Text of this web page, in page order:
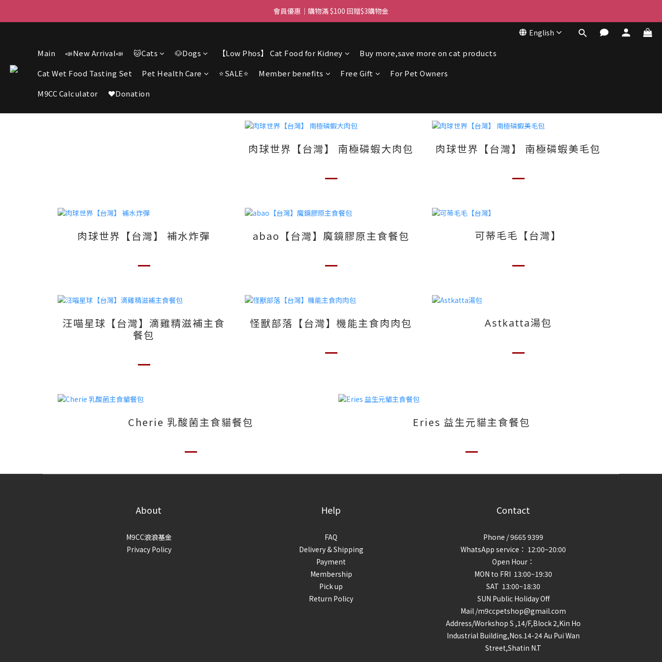
Free delivery for orders over $450 I Free SF Pickup for orders over $350
會員優惠｜購物滿 $100 回贈$3購物金
English
Main 📣New Arrival📣 🐱Cats 🐶Dogs 【Low Phos】 Cat Food for Kidney
Buy more,save more on cat products
Cat Wet Food Tasting Set
Pet Health Care ⭐SALE⭐ Member benefits Free Gift
For Pet Owners
M9CC Calculator
❤️Donation
肉球世界【台灣】 南極磷蝦大肉包 肉球世界【台灣】 南極磷蝦美毛包
肉球世界【台灣】 補水炸彈 abao【台灣】魔鏡膠原主食餐包 可蒂毛毛【台灣】
汪喵星球【台灣】滴雞精滋補主食
餐包
怪獸部落【台灣】機能主食肉肉包 Astkatta湯包
Cherie 乳酸菌主食貓餐包 Eries 益生元貓主食餐包
About
M9CC浪浪基金
Privacy Policy
Help
FAQ
Delivery & Shipping
Payment
Membership
Pick up
Return Policy
Contact
Phone / 9665 9399
WhatsApp service： 12:00~20:00
Open Hour：
MON to FRI 13:00~19:30
SAT 13:00~18:30
SUN Public Holiday Off
Mail /m9ccpetshop@gmail.com
Address/Workshop S ,14/F,Block 2,Kin Ho
Industrial Building,Nos.14-24 Au Pui Wan
Street,Shatin N.T